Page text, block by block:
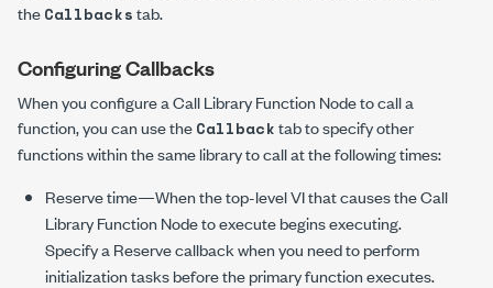
theCallbackstab.
Configuring Callbacks
When you configure a Call Library Function Node to call a
function, you can use theCallbacktab to specify other
functions within the same library to call at the following times:
Reserve time—When the top-level VI that causes the Call
Library Function Node to execute begins executing.
Specify a Reserve callback when you need to perform
initialization tasks before the primary function executes.